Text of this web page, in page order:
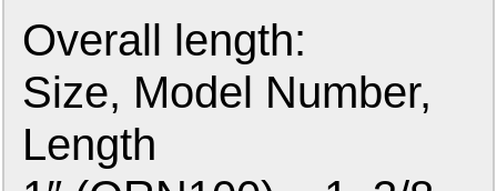
Overall length:
Size, Model Number,
Length